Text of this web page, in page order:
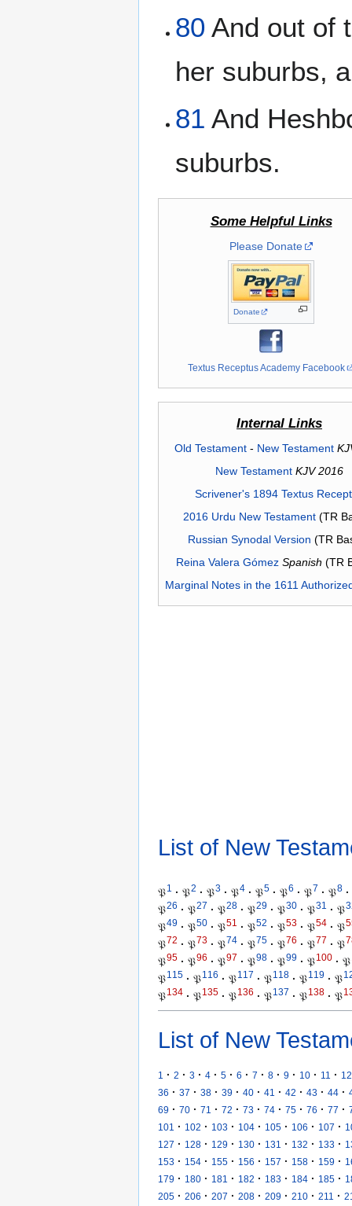
80 And out of
her suburbs,
81 And
suburbs.
Some Helpful Links
Please Donate
Donate
Textus Receptus Academy Facebook
Internal Links
Old Testament- New Testament
New Testament KJV 2016
Scrivener's 1894 Textus
2016 Urdu New Testament(TR
Russian Synodal Version (TR
Reina Valera Gómez Spanish (TR
Marginal Notes in the 1611
List of New
𝔓1 · 𝔓2 · 𝔓3 · 𝔓4 · 𝔓5 · 𝔓6 · 𝔓7 · 𝔓8 ·
𝔓26 · 𝔓27 · 𝔓28 · 𝔓29 · 𝔓30 · 𝔓31 · 𝔓
𝔓49 · 𝔓50 · 𝔓51 · 𝔓52 · 𝔓53 · 𝔓54 · 𝔓
𝔓72 · 𝔓73 · 𝔓74 · 𝔓75 · 𝔓76 · 𝔓77 · 𝔓
𝔓95 · 𝔓96 · 𝔓97 · 𝔓98 · 𝔓99 · 𝔓100 · 𝔓
𝔓115 · 𝔓116 · 𝔓117 · 𝔓118 · 𝔓119 · 𝔓
𝔓134 · 𝔓135 · 𝔓136 · 𝔓137 · 𝔓138 · 𝔓
List of New
1 · 2 · 3 · 4 · 5 · 6 · 7 · 8 · 9 · 10 · 11 · 12
36 · 37 · 38 · 39 · 40 · 41 · 42 · 43 · 44 ·
69 · 70 · 71 · 72 · 73 · 74 · 75 · 76 · 77 ·
101
· 102 · 103 · 104 · 105 · 106 · 107 ·
127 · 128 · 129 · 130 · 131 · 132 · 133 ·
153 · 154 · 155 · 156 · 157 · 158 · 159 ·
179 · 180 · 181 · 182 · 183 · 184 · 185 ·
205 · 206 · 207 · 208 · 209 · 210 · 211 ·